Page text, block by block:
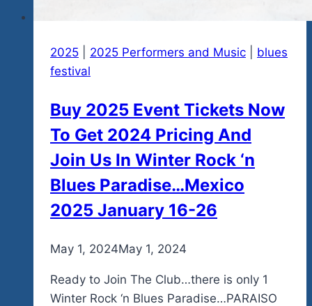
2025 2025 Performers and Music
blues
festival
Buy 2025 Event Tickets Now
To Get 2024 Pricing And
Join Us In Winter Rock ‘n
Blues Paradise…Mexico
2025 January 16-26
Byadmin
May 1, 2024May 1, 2024
Ready to Join The Club…there is only 1
Winter Rock ‘n Blues Paradise…PARAISO